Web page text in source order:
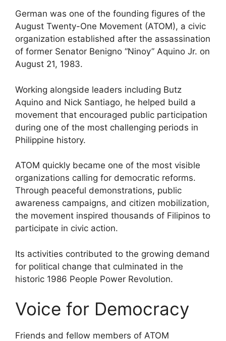
German was one of the founding figures of the
August Twenty-One Movement (ATOM), a civic
organization established after the assassination
of former Senator Benigno “Ninoy” Aquino Jr. on
August 21, 1983.
Working alongside leaders including Butz
Aquino and Nick Santiago, he helped build a
movement that encouraged public participation
during one of the most challenging periods in
Philippine history.
ATOM quickly became one of the most visible
organizations calling for democratic reforms.
Through peaceful demonstrations, public
awareness campaigns, and citizen mobilization,
the movement inspired thousands of Filipinos to
participate in civic action.
Its activities contributed to the growing demand
for political change that culminated in the
historic 1986 People Power Revolution.
Voice for Democracy
Friends and fellow members of ATOM